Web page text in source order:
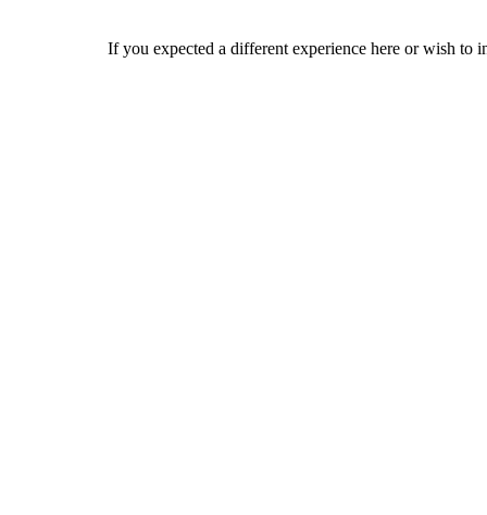
If you expected a different experience here or wish